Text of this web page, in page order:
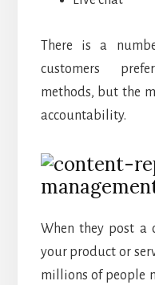
There is a
customers
methods, but the
accountability.
When they post a
your product or
millions of people